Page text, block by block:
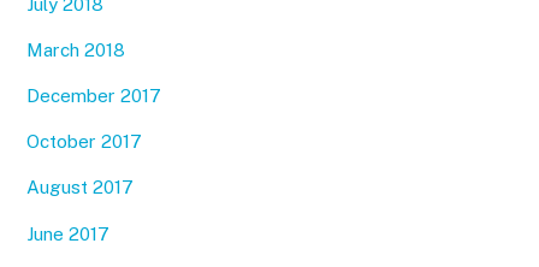
March 2018
December 2017
October 2017
August 2017
June 2017